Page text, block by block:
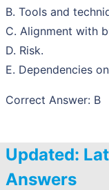
B. Tools and
C. Alignment with
D. Risk.
E. Dependencies
Correct Answer: B
Updated:
Answers